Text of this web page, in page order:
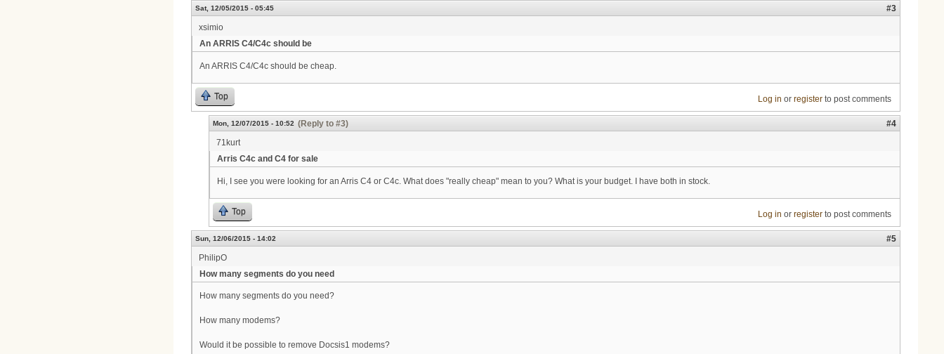
Sat, 12/05/2015 - 05:45
#3
xsimio
An ARRIS C4/C4c should be
An ARRIS C4/C4c should be cheap.
Top Log in or registerto post comments
Mon, 12/07/2015 - 10:52 (Reply to #3)
#4
71kurt
Arris C4c and C4 for sale
Hi, I see you were looking for an Arris C4 or C4c. What does "really cheap" mean to you? What is your budget. I have both in stock.
Top Log in or registerto post comments
Sun, 12/06/2015 - 14:02
#5
PhilipO
How many segments do you need
How many segments do you need?
How many modems?
Would it be possible to remove Docsis1 modems?